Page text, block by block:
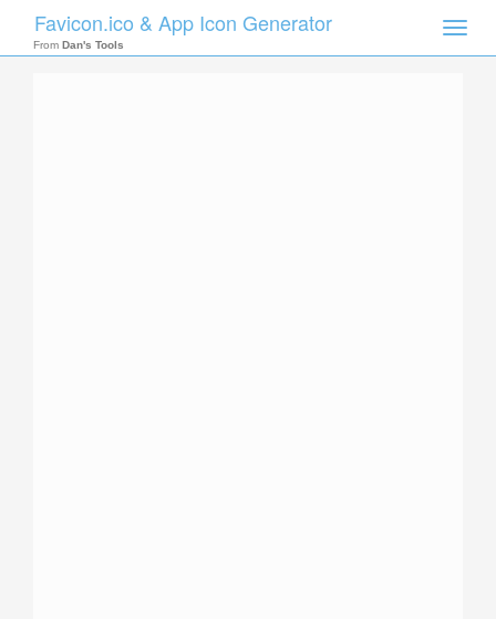
Toggle
Favicon.ico & App Icon Generator
From Dan's Tools